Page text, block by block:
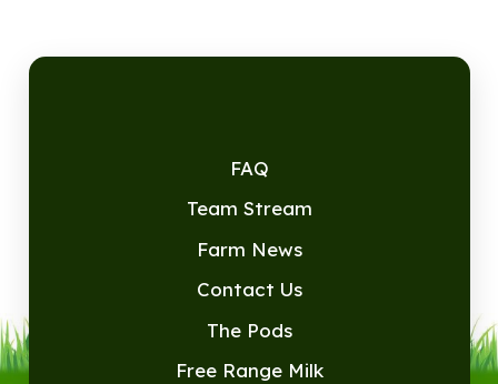
FAQ
Team Stream
Farm News
Contact Us
The Pods
Free Range Milk